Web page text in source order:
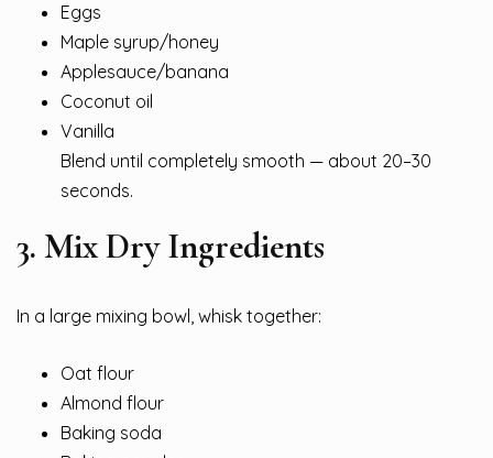
Eggs
Maple syrup/honey
Applesauce/banana
Coconut oil
Vanilla
Blend until completely smooth — about 20–30
seconds.
3. Mix Dry Ingredients
In a large mixing bowl, whisk together:
Oat flour
Almond flour
Baking soda